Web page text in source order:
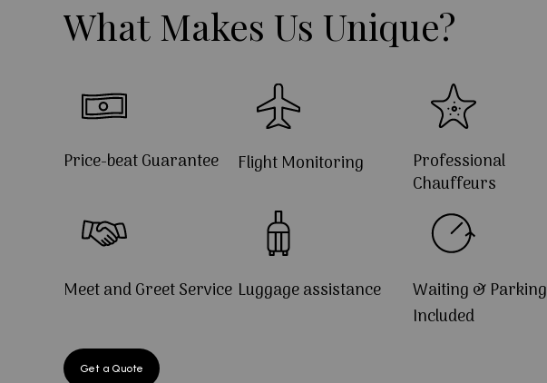
What Makes Us Unique?
Price-beat Guarantee Flight Monitoring
Professional
Chauffeurs
Meet and Greet Service Luggage assistance
Waiting & Parking
Included
Get a Quote